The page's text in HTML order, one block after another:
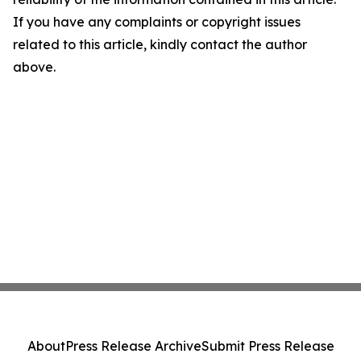
If you have any complaints or copyright issues
related to this article, kindly contact the author
above.
AboutPress Release ArchiveSubmit Press Release